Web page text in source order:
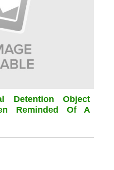
Detention Object
Reminded Of A